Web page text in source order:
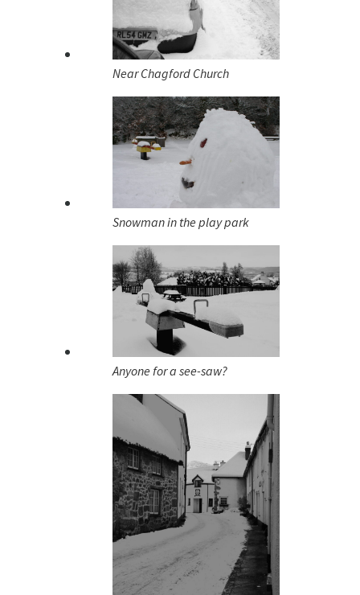
Near Chagford Church
Snowman in the play park
Anyone for a see-saw?